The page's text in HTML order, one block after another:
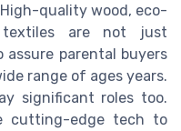
quality wood, eco-
are not just
assure parental buyers
range of ages years.
significant roles too.
cutting-edge tech to